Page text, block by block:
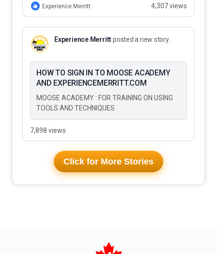
Experience Merritt 4,307 views
Experience Merrittposted a new story.
HOW TO SIGN IN TO MOOSE ACADEMY
AND EXPERIENCEMERRITT.COM
MOOSE ACADEMY : FOR TRAINING ON USING
TOOLS AND TECHNIQUES
7,898 views
Click for More Stories